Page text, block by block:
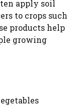
apply soil
to crops such
products help
growing